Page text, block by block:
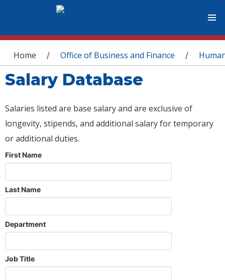
You are here
Home / Office of Business and Finance /
Salary Database
Salaries listed are base salary and are exclusive of
longevity, stipends, and additional salary for temporary
or additional duties.
First Name
Last Name
Department
Job Title